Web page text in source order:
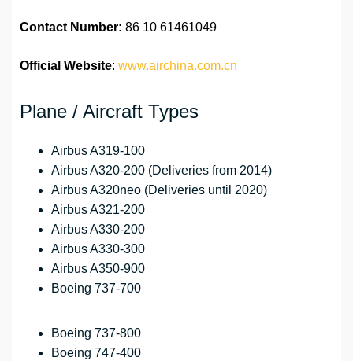
Contact Number: 86 10 61461049
Official Website: www.airchina.com.cn
Plane / Aircraft Types
Airbus A319-100
Airbus A320-200 (Deliveries from 2014)
Airbus A320neo (Deliveries until 2020)
Airbus A321-200
Airbus A330-200
Airbus A330-300
Airbus A350-900
Boeing 737-700
Boeing 737-800
Boeing 747-400